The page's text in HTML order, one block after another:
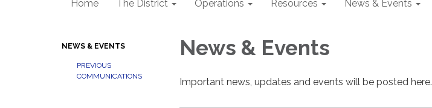
Home The District Operations Resources News & Events
NEWS & EVENTS
PREVIOUS
COMMUNICATIONS
News & Events
Important news, updates and events will be posted here.